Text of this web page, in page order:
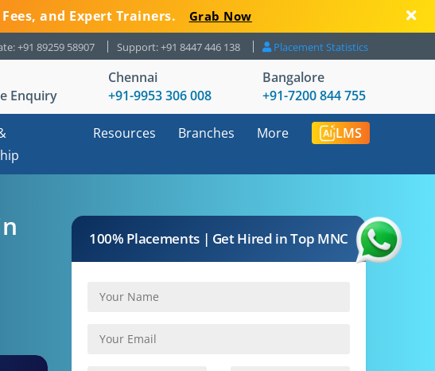
and Expert Trainers. Grab Now
+91 89259 58907 Support: +91 8447 446 138 Placement Statistics
Enquiry
Chennai
+91-9953 306 008
Bangalore
+91-7200 844 755
Resources Branches More LMS
100% Placements | Get Hired in Top MNC